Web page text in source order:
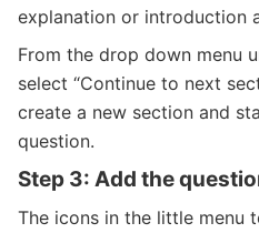
explanation or introduction
From the drop down menu
select “Continue to next
create a new section and
question.
Step 3: Add the
The icons in the little menu